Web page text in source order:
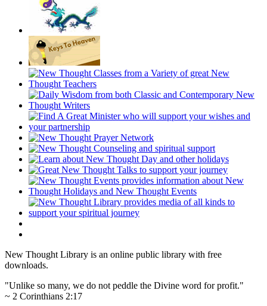
New Thought Library is an online public library with free
downloads.
"Unlike so many, we do not peddle the Divine word for profit."
~ 2 Corinthians 2:17